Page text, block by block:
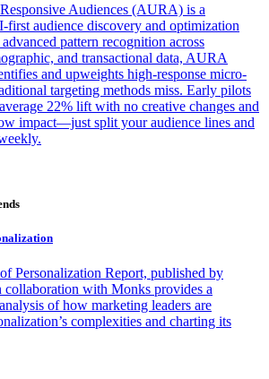
Audiences (AURA) is a
first audience discovery and optimization
pattern recognition across
and transactional data, AURA
and upweights high-response micro-
targeting methods miss. Early pilots
22% lift with no creative changes and
impact—just split your audience lines and
Personalization Report, published by
with Monks provides a
of how marketing leaders are
complexities and charting its